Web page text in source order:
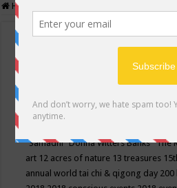
Home
Events Calendar
Conscious Community
"Samadhi" Donna Witters Banks"The
art 12 acres of nature 13 treasures
annual world tai chi & qigong day 200